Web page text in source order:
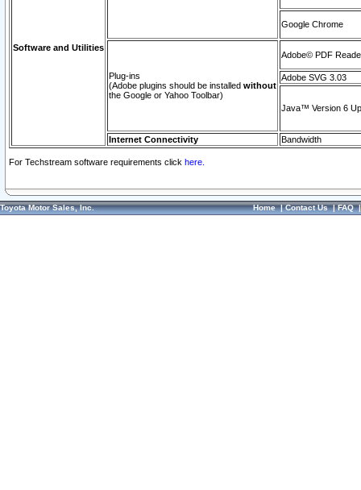
Software and Utilities
Google Chrome
Plug-ins
(Adobe plugins should be installed without
the Google or Yahoo Toolbar)
Adobe© PDF
Adobe SVG 3.03
Java™ Version 6
Internet Connectivity Bandwidth
For Techstream software requirements click here.
Toyota Motor Sales, Inc. Home|Contact Us|FAQ